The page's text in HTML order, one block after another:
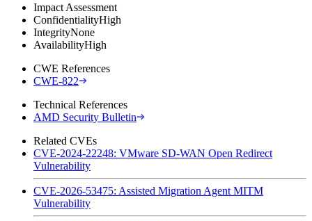
Impact Assessment
ConfidentialityHigh
IntegrityNone
AvailabilityHigh
CWE References
CWE-822
Technical References
AMD Security Bulletin
Related CVEs
CVE-2024-22248: VMware SD-WAN Open Redirect
Vulnerability
CVE-2026-53475: Assisted Migration Agent MITM
Vulnerability